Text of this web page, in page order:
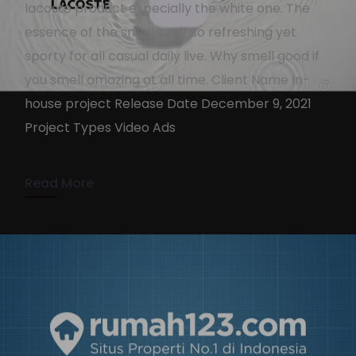
Lacoste L.12.12
KennyAdmin
December 16, 2021
1 min read
lacoste product especially the white one. The
essence of the smell itself so refreshing yet
sporty for all casual daily live. Why smell good if
you smell amazing at all time. Client Name In-
house project Release Date December 9, 2021
Project Types Video Ads